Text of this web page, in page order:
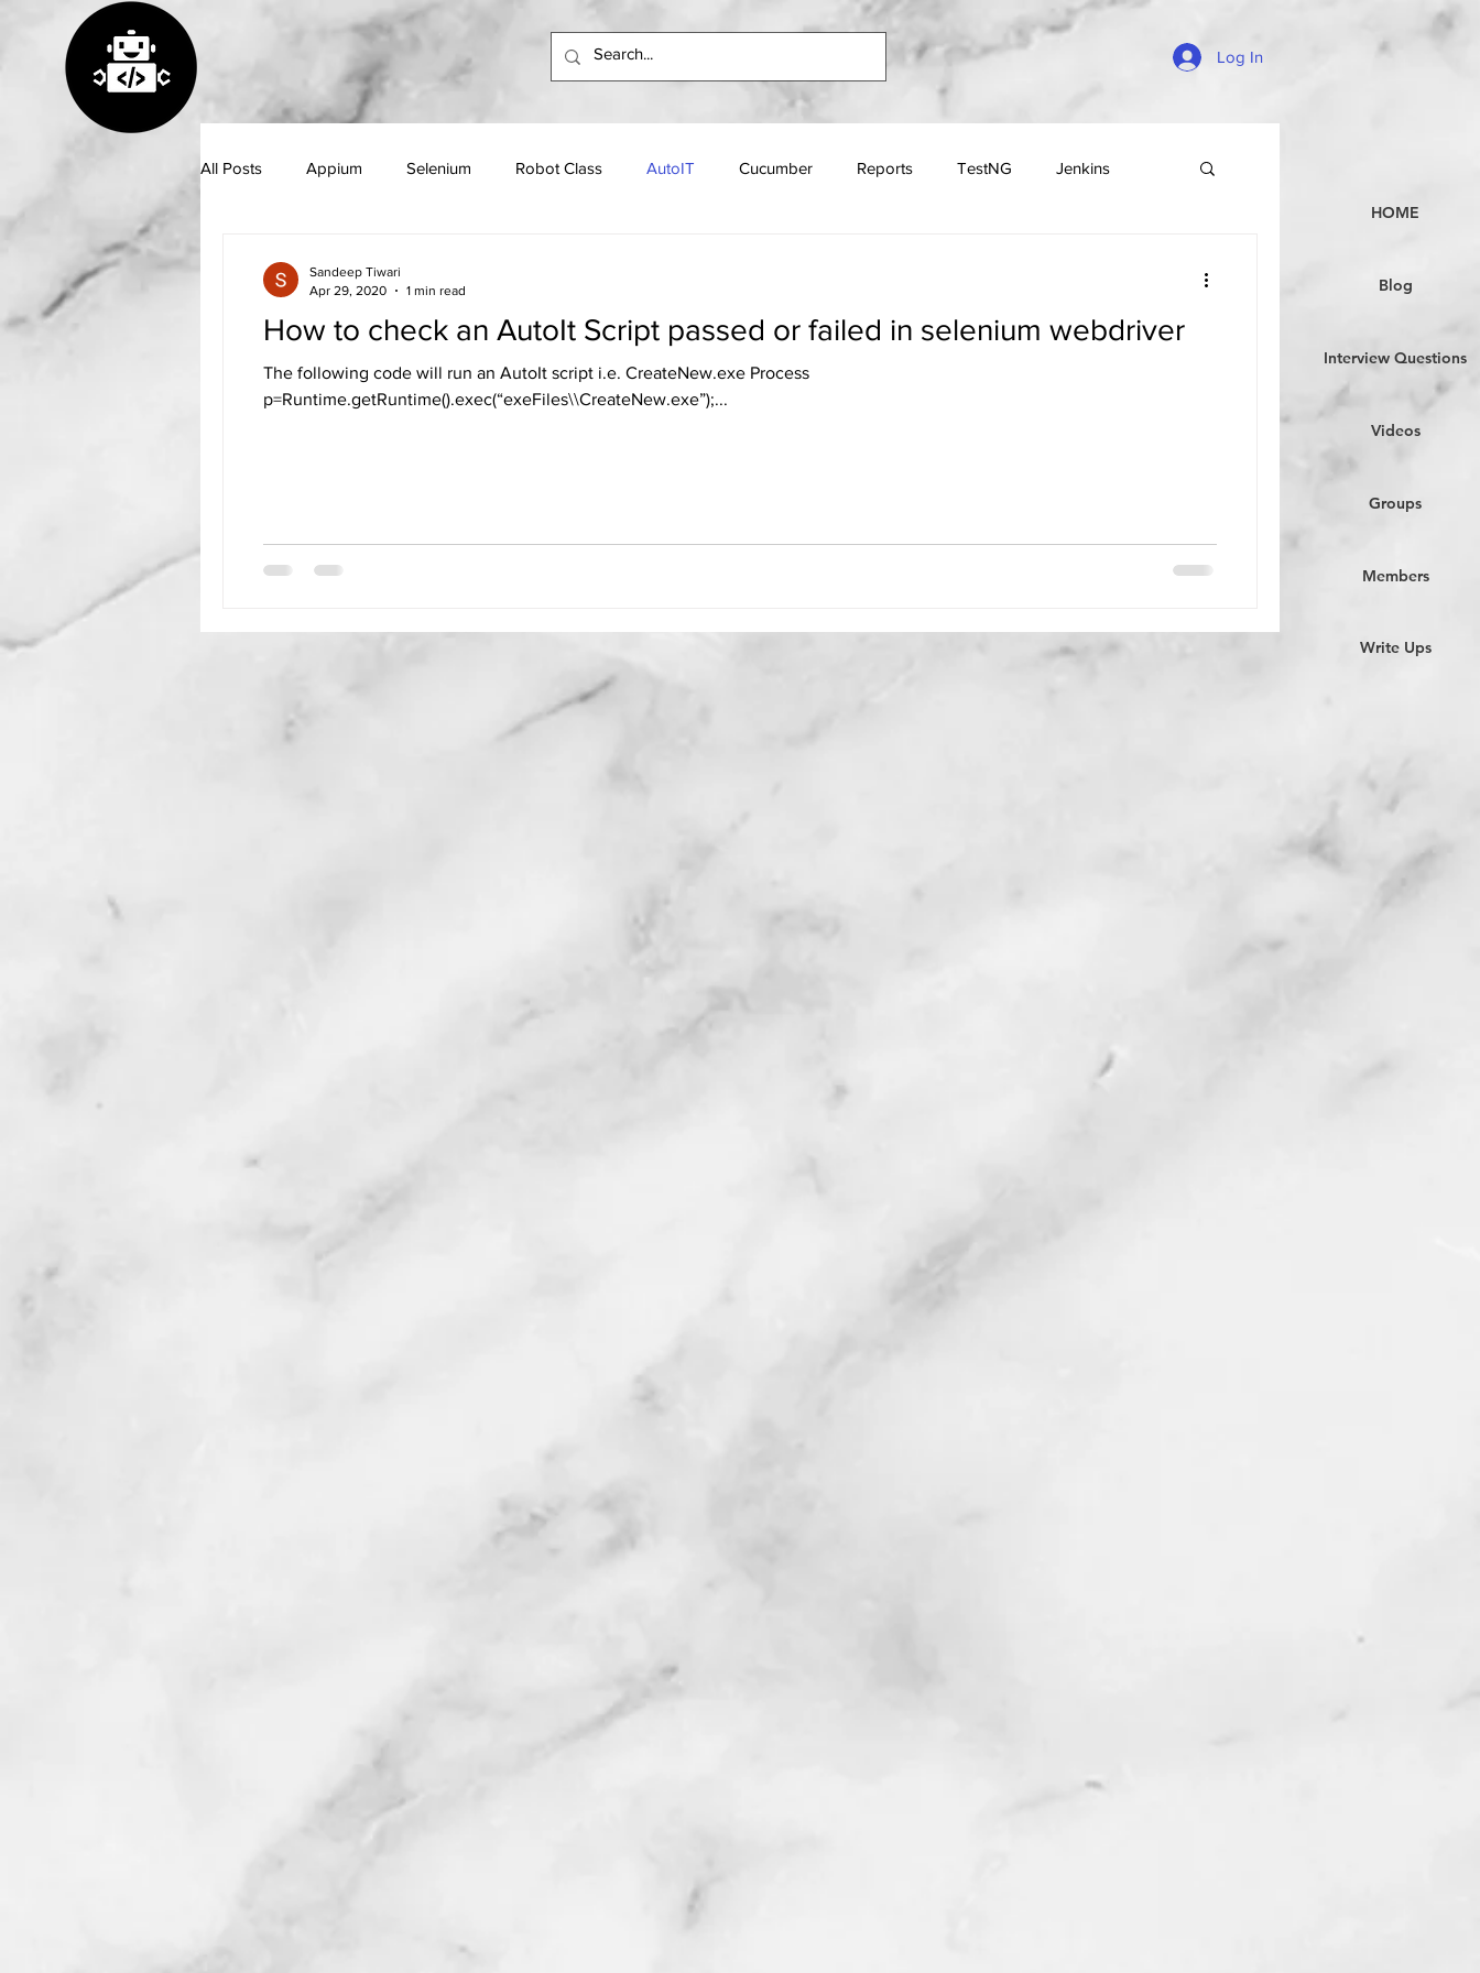
Log In
All Posts Appium Selenium Robot Class AutoIT Cucumber Reports TestNG Jenkins
How to check an AutoIt Script passed or failed in selenium webdriver
The following code will run an AutoIt script i.e. CreateNew.exe Process
p=Runtime.getRuntime().exec(“exeFiles\\CreateNew.exe”);...
Sandeep Tiwari
Apr 29, 2020
1 min read
HOME
Blog
Interview Questions
Videos
Groups
Members
Write Ups